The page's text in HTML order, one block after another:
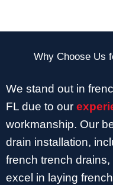
Why Choose Us
We stand out in
FL due to our
workmanship. Our
drain installation,
french trench
excel in laying